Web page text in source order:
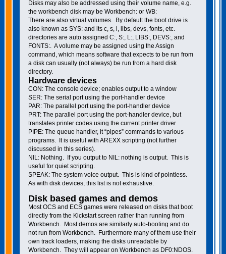
Disks may also be addressed using their volume name, e.g.
the workbench disk may be Workbench: or WB:
There are also virtual volumes. By default the boot drive is
also known as SYS: and its c, s, l, libs, devs, fonts, etc.
directories are auto assigned C:, S:, L:, LIBS:, DEVS:, and
FONTS:. A volume may be assigned using the Assign
command, which means software that expects to be run from
a disk can usually (not always) be run from a hard disk
directory.
Hardware devices
CON: The console device; enables output to a window
SER: The serial port using the port-handler device
PAR: The parallel port using the port-handler device
PRT: The parallel port using the port-handler device, but
translates printer codes using the current printer driver
PIPE: The queue handler, it “pipes” commands to various
programs. It is useful with AREXX scripting (not further
discussed in this series).
NIL: Nothing. If you output to NIL: nothing is output. This is
useful for quiet scripting.
SPEAK: The system voice output. This is kind of pointless.
As with disk devices, this list is not exhaustive.
Disk based games and demos
Most OCS and ECS games were released on disks that boot
directly from the Kickstart screen rather than running from
Workbench. Most demos are similarly auto-booting and do
not run from Workbench. Furthermore many of them use their
own track loaders, making the disks unreadable by
Workbench. They will appear on Workbench as DF0:NDOS.